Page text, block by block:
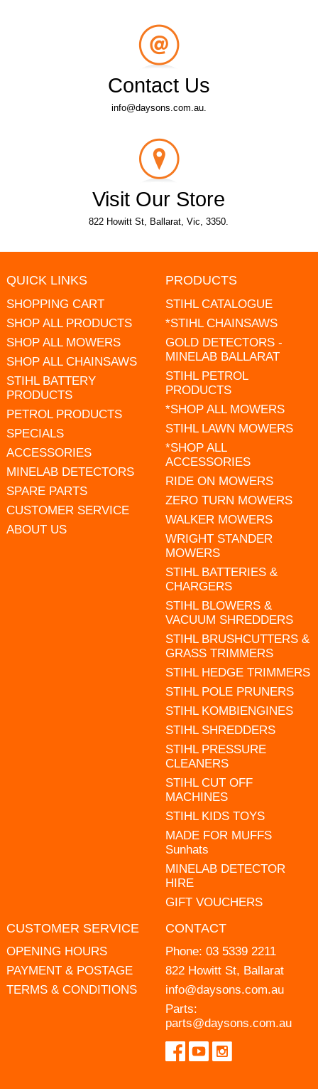
Contact Us
info@daysons.com.au.
Visit Our Store
822 Howitt St, Ballarat, Vic, 3350.
QUICK LINKS
SHOPPING CART
SHOP ALL PRODUCTS
SHOP ALL MOWERS
SHOP ALL CHAINSAWS
STIHL BATTERY
PRODUCTS
PETROL PRODUCTS
SPECIALS
ACCESSORIES
MINELAB DETECTORS
SPARE PARTS
CUSTOMER SERVICE
ABOUT US
PRODUCTS
STIHL CATALOGUE
*STIHL CHAINSAWS
GOLD DETECTORS -
MINELAB BALLARAT
STIHL PETROL
PRODUCTS
*SHOP ALL MOWERS
STIHL LAWN MOWERS
*SHOP ALL
ACCESSORIES
RIDE ON MOWERS
ZERO TURN MOWERS
WALKER MOWERS
WRIGHT STANDER
MOWERS
STIHL BATTERIES &
CHARGERS
STIHL BLOWERS &
VACUUM SHREDDERS
STIHL BRUSHCUTTERS &
GRASS TRIMMERS
STIHL HEDGE TRIMMERS
STIHL POLE PRUNERS
STIHL KOMBIENGINES
STIHL SHREDDERS
STIHL PRESSURE
CLEANERS
STIHL CUT OFF
MACHINES
STIHL KIDS TOYS
MADE FOR MUFFS
Sunhats
MINELAB DETECTOR
HIRE
GIFT VOUCHERS
CUSTOMER SERVICE
OPENING HOURS
PAYMENT & POSTAGE
TERMS & CONDITIONS
CONTACT
Phone: 03 5339 2211
822 Howitt St, Ballarat
info@daysons.com.au
Parts:
parts@daysons.com.au